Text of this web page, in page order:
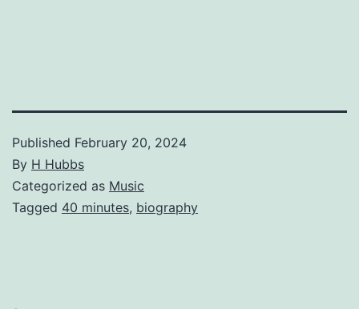
Published February 20, 2024
By H Hubbs
Categorized as Music
Tagged 40 minutes, biography